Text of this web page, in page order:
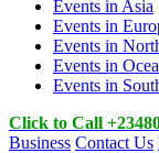
Events in Asia
Events in
Events in
Events in
Events in
Click to Call
Business Contact Us